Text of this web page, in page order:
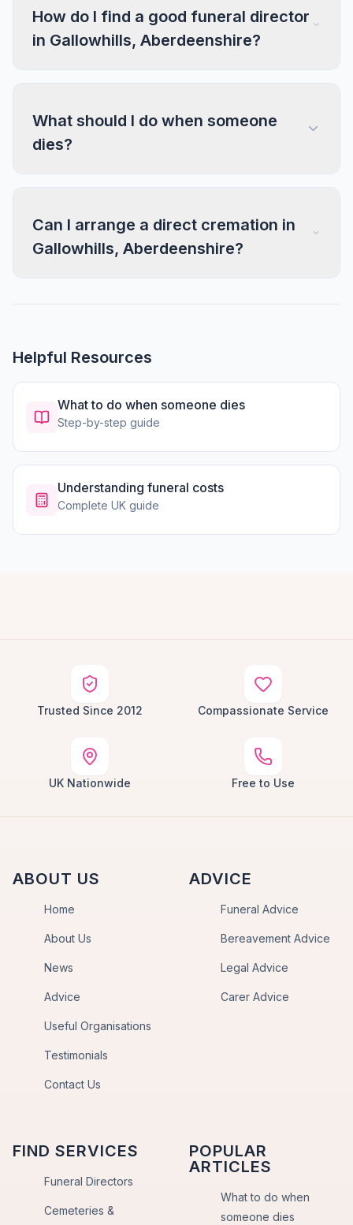
How do I find a good funeral director
in Gallowhills, Aberdeenshire?
What should I do when someone
dies?
Can I arrange a direct cremation in
Gallowhills, Aberdeenshire?
Helpful Resources
What to do when someone dies
Step-by-step guide
Understanding funeral costs
Complete UK guide
Trusted Since 2012 Compassionate Service
UK Nationwide Free to Use
ABOUT US
Home
About Us
News
Advice
Useful Organisations
Testimonials
Contact Us
ADVICE
Funeral Advice
Bereavement Advice
Legal Advice
Carer Advice
FIND SERVICES
Funeral Directors
Cemeteries &
POPULAR
ARTICLES
What to do when
someone dies